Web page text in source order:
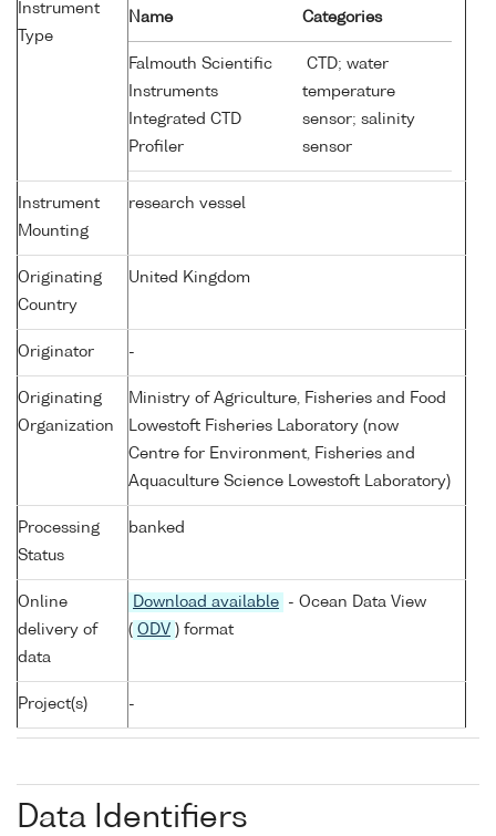
Instrument
Type
Name Categories
Falmouth Scientific
Instruments
Integrated CTD
Profiler
CTD; water
temperature
sensor; salinity
sensor
Instrument
Mounting
research vessel
Originating
Country
United Kingdom
Originator -
Originating
Organization
Ministry of Agriculture, Fisheries and Food
Lowestoft Fisheries Laboratory (now
Centre for Environment, Fisheries and
Aquaculture Science Lowestoft Laboratory)
Processing
Status
banked
Online
delivery of
data
Download available
- Ocean Data View
( ODV ) format
Project(s) -
Data Identifiers